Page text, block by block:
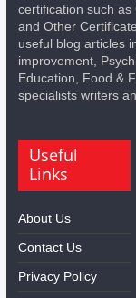
certification such as
and Other
useful blog articles
improvement,
Education, Food &
specialists writers
Useful
Links
About Us
Contact Us
Privacy Policy